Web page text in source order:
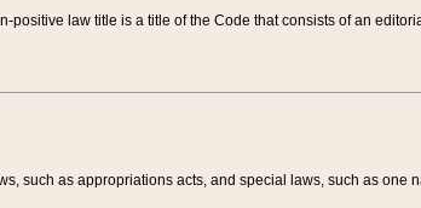
law title is a title of the Code that consists of an
such as appropriations acts, and special laws, such as one